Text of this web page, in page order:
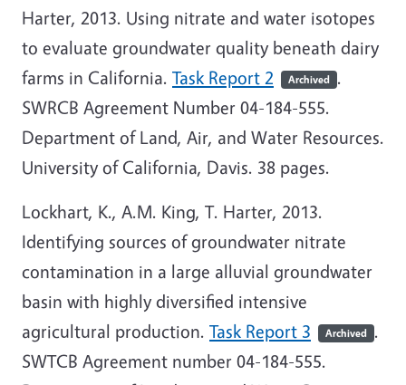
Harter, 2013. Using nitrate and water isotopes
to evaluate groundwater quality beneath dairy
farms in California. Task Report 2 Archived .
SWRCB Agreement Number 04-184-555.
Department of Land, Air, and Water Resources.
University of California, Davis. 38 pages.
Lockhart, K., A.M. King, T. Harter, 2013.
Identifying sources of groundwater nitrate
contamination in a large alluvial groundwater
basin with highly diversified intensive
agricultural production. Task Report 3 Archived .
SWTCB Agreement number 04-184-555.